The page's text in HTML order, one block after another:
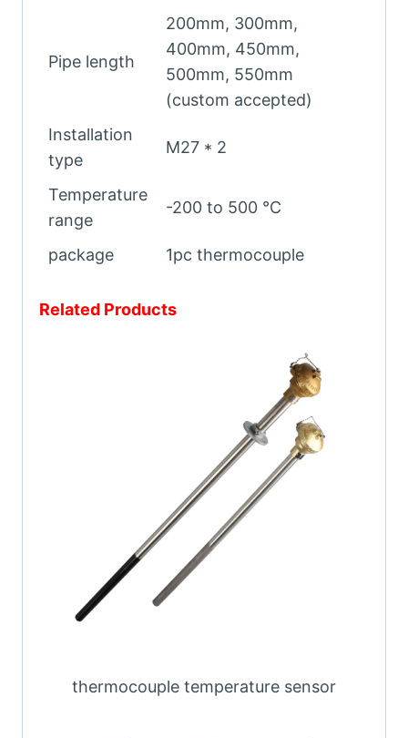
Pipe length
200mm, 300mm,
400mm, 450mm,
500mm, 550mm
(custom accepted)
Installation
type
M27 * 2
Temperature
range
-200 to 500 ℃
package 1pc thermocouple
Related Products
thermocouple temperature sensor